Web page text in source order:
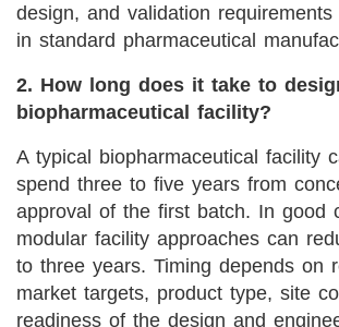
design, and validation
in standard pharmaceutical
2. How long does it take to
biopharmaceutical facility?
A typical biopharmaceutical facility
spend three to five years from
approval of the first batch. In good
modular facility approaches can
to three years. Timing depends on
market targets, product type, site
readiness of the design and